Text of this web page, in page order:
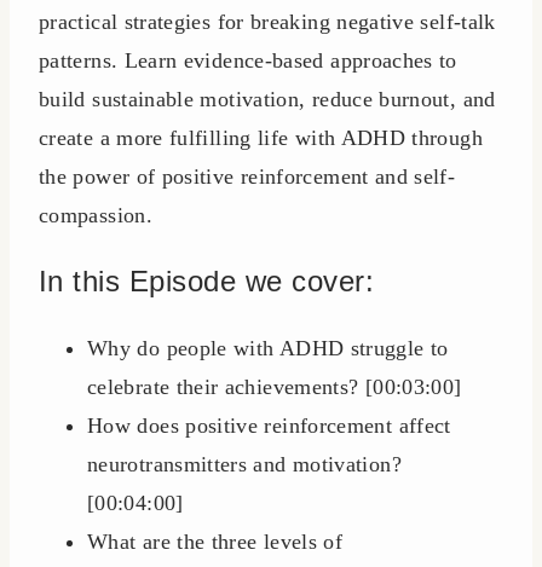
practical strategies for breaking negative self-talk
patterns. Learn evidence-based approaches to
build sustainable motivation, reduce burnout, and
create a more fulfilling life with ADHD through
the power of positive reinforcement and self-
compassion.
In this Episode we cover:
Why do people with ADHD struggle to
celebrate their achievements? [00:03:00]
How does positive reinforcement affect
neurotransmitters and motivation?
[00:04:00]
What are the three levels of